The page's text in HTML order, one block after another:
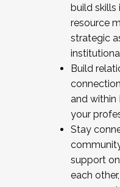
build skills
resource
strategic
Build
and within
your
Stay
support
each